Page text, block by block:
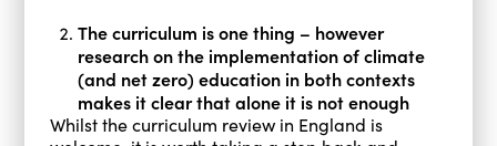
The curriculum is one thing – however
research on the implementation of climate
(and net zero) education in both contexts
makes it clear that alone it is not enough
Whilst the curriculum review in England is